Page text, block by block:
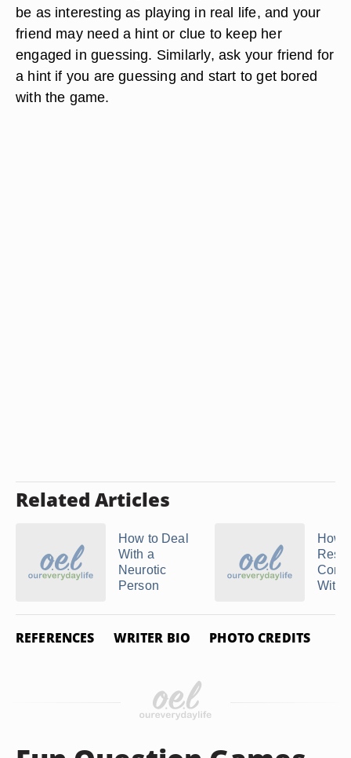
be as interesting as playing in real life, and your
friend may need a hint or clue to keep her
engaged in guessing. Similarly, ask your friend for
a hint if you are guessing and start to get bored
with the game.
Related Articles
How to Deal
With a
Neurotic
Person
How
With
REFERENCES WRITER BIO PHOTO CREDITS